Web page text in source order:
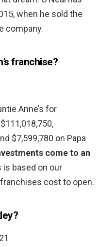
when he sold the
company.
franchise?
Anne’s for
$7,599,780 on Papa
come to an
is based on our
cost to open.